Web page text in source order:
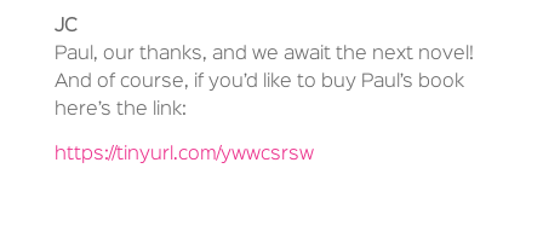
JC
Paul, our thanks, and we await the next novel!
And of course, if you’d like to buy Paul’s book
here’s the link:
https://tinyurl.com/ywwcsrsw